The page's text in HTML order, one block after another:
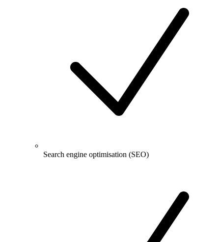
Search engine optimisation (SEO)